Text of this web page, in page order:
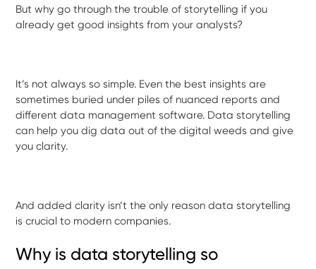
But why go through the trouble of storytelling if you
already get good insights from your analysts?
It’s not always so simple. Even the best insights are
sometimes buried under piles of nuanced reports and
different data management software. Data storytelling
can help you dig data out of the digital weeds and give
you clarity.
And added clarity isn’t the only reason data storytelling
is crucial to modern companies.
Why is data storytelling so